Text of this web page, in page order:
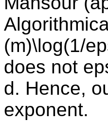
(m)\log(1/
does not
d. Hence,
exponent.